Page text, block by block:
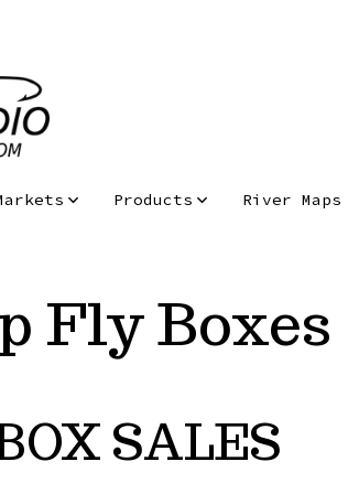
Products River Maps
Fly Boxes
SALES